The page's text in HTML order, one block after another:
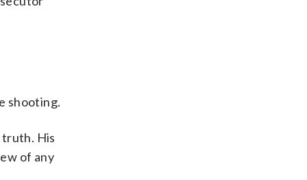
shooting.
truth. His
of any